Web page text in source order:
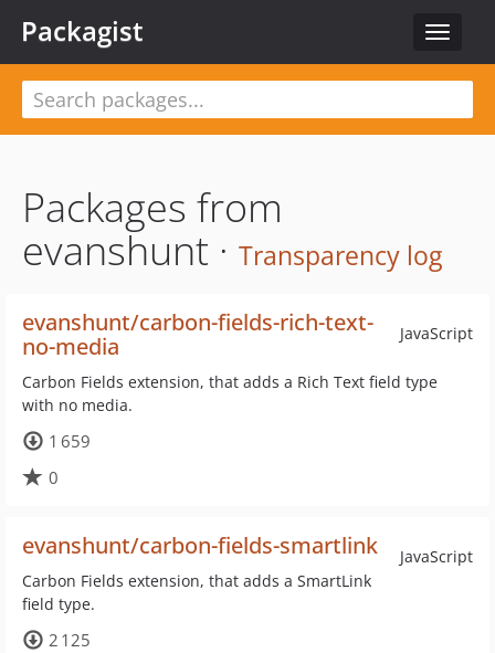
Toggle
Packagist
Packages from
evanshunt · Transparency log
JavaScript
evanshunt/carbon-fields-rich-text-
no-media
Carbon Fields extension, that adds a Rich Text field type
with no media.
1 659
0
JavaScript
evanshunt/carbon-fields-smartlink
Carbon Fields extension, that adds a SmartLink
field type.
2 125